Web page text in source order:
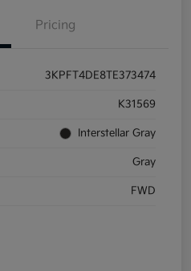
Pricing
3KPFT4DE8TE373474
K31569
Interstellar Gray
Gray
FWD